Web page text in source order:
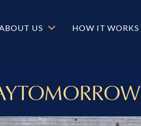
US HOW IT WORKS